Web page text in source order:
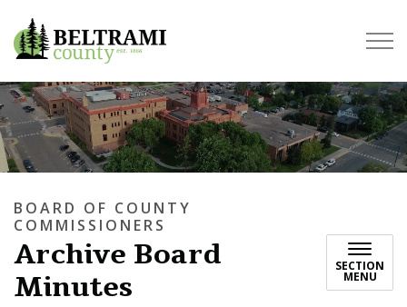
Beltrami County
BOARD OF COUNTY
COMMISSIONERS
Archive Board
Minutes
SECTION
MENU